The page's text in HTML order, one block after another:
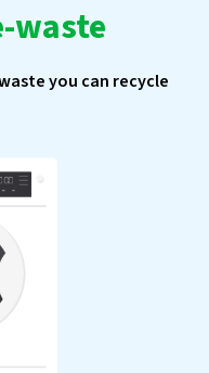
waste
you can recycle